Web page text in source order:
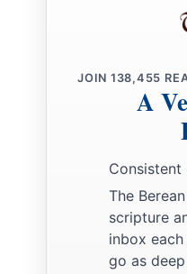
JOIN 138,455
A
The
scripture
inbox
go as